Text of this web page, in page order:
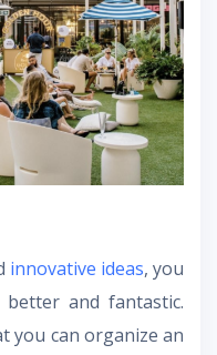
innovative ideas, you
and fantastic.
you can organize an